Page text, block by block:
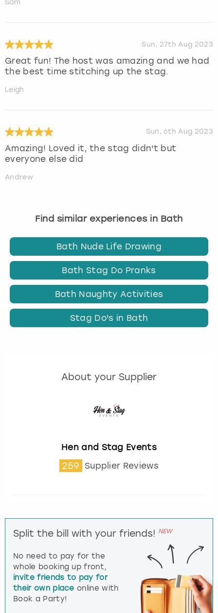
Sam
Sun, 27th Aug 2023
Great fun! The host was amazing and we had
the best time stitching up the stag.
Leigh
Sun, 6th Aug 2023
Amazing! Loved it, the stag didn't but
everyone else did
Andrew
Find similar experiences in Bath
Bath Nude Life Drawing
Bath Stag Do Pranks
Bath Naughty Activities
Stag Do's in Bath
About your Supplier
Hen and Stag Events
259 Supplier Reviews
Split the bill with your friends! NEW
No need to pay for the
whole booking up front,
invite friends to pay for
their own place online with
Book a Party!